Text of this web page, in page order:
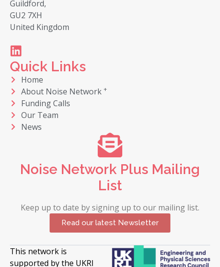
Guildford,
GU2 7XH
United Kingdom
Quick Links
Home
About Noise Network +
Funding Calls
Our Team
News
Noise Network Plus Mailing
List
Keep up to date by signing up to our mailing list.
Read our latest Newsletter
This network is
supported by the UKRI